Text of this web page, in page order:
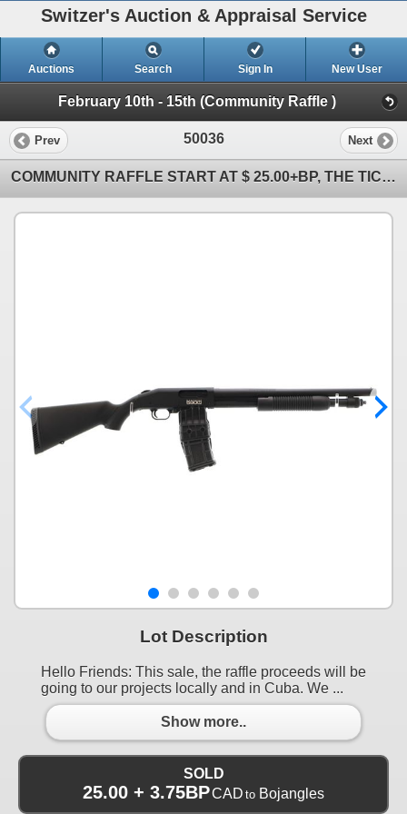
Switzer's Auction & Appraisal Service
Auctions Search Sign In New User
February 10th - 15th (Community Raffle )
Prev 50036 Next
COMMUNITY RAFFLE START AT $ 25.00+BP, THE TICKET WILL BE SOLD TO THE HIGHEST BIDDER
Lot Description
Hello Friends: This sale, the raffle proceeds will be
going to our projects locally and in Cuba. We ...
Show more..
SOLD
25.00 + 3.75BPCAD to Bojangles